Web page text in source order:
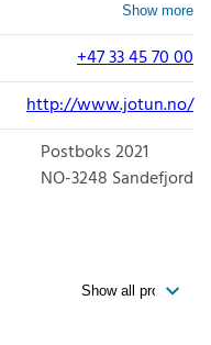
Show more
+47 33 45 70 00
http://www.jotun.no/
Postboks 2021
NO-3248 Sandefjord